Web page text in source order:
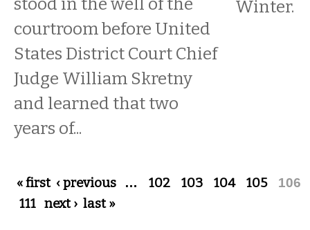
courtroom before United
States District Court Chief
Judge William Skretny
and learned that two
years of...
Winter.
Pages
« first ‹ previous … 102 103 104 105 106
111 next › last »